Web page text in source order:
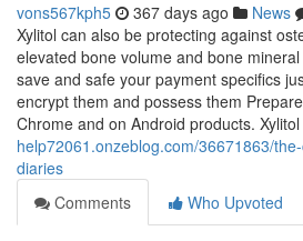
vons567kph5 367 days ago News
Xylitol can also be protecting against
elevated bone volume and bone
save and safe your payment specifics
encrypt them and possess them
Chrome and on Android products. Xylitol
help72061.onzeblog.com/36671863/
diaries
Comments
Who Upvoted